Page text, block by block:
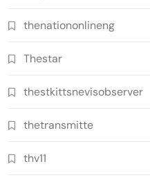
thenationonlineng
Thestar
thestkittsnevisobserver
thetransmitte
thv11